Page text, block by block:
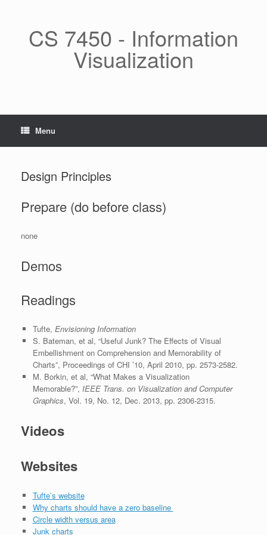
CS 7450 - Information
Visualization
Menu
Design Principles
Prepare (do before class)
none
Demos
Readings
Tufte, Envisioning Information
S. Bateman, et al, “Useful Junk? The Effects of Visual
Embellishment on Comprehension and Memorability of
Charts”, Proceedings of CHI ’10, April 2010, pp. 2573-2582.
M. Borkin, et al, “What Makes a Visualization
Memorable?”, IEEE Trans. on Visualization and Computer
Graphics, Vol. 19, No. 12, Dec. 2013, pp. 2306-2315.
Videos
Websites
Tufte’s website
Why charts should have a zero baseline
Circle width versus area
Junk charts